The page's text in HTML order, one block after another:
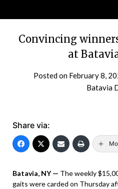
Convincing
at
Posted on February 8,
Batavia
Share via:
Batavia, NY — The weekly
gaits were carded on Thursday